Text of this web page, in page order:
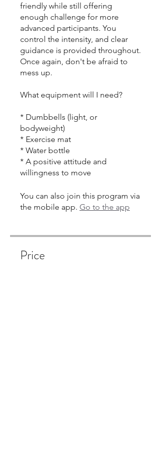
friendly while still offering
enough challenge for more
advanced participants. You
control the intensity, and clear
guidance is provided throughout.
Once again, don't be afraid to
mess up.
What equipment will I need?
* Dumbbells (light, or
bodyweight)
* Exercise mat
* Water bottle
* A positive attitude and
You can also join this program via
the mobile app. Go to the app
Price